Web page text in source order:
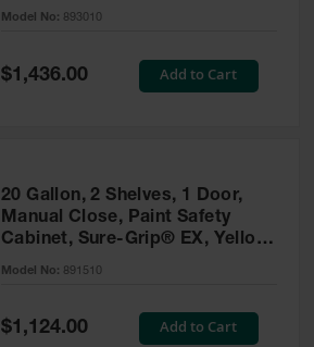
- 893010
Model No: 893010
Special
Price
$1,436.00 Add to Cart
20 Gallon, 2 Shelves, 1 Door,
Manual Close, Paint Safety
Cabinet, Sure-Grip® EX, Yellow
- 891510
Model No: 891510
Special
Price
$1,124.00 Add to Cart